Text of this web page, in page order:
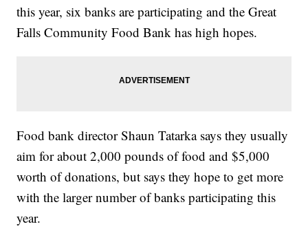
this year, six banks are participating and the Great
Falls Community Food Bank has high hopes.
Food bank director Shaun Tatarka says they usually
aim for about 2,000 pounds of food and $5,000
worth of donations, but says they hope to get more
with the larger number of banks participating this
year.